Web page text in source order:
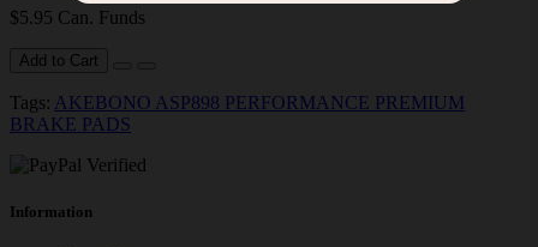
$5.95 Can. Funds
Add to Cart
Tags: AKEBONO ASP898 PERFORMANCE PREMIUM
BRAKE PADS
Information